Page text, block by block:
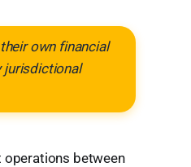
own financial
jurisdictional
operations between